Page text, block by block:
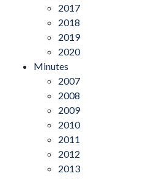
2017
2018
2019
2020
Minutes
2007
2008
2009
2010
2011
2012
2013